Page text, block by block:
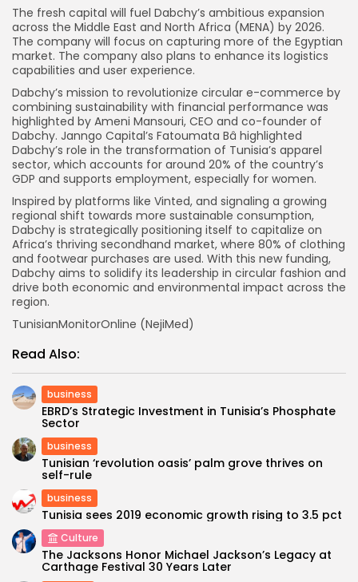
The fresh capital will fuel Dabchy’s ambitious expansion
across the Middle East and North Africa (MENA) by 2026.
The company will focus on capturing more of the Egyptian
market. The company also plans to enhance its logistics
capabilities and user experience.
Dabchy’s mission to revolutionize circular e-commerce by
combining sustainability with financial performance was
highlighted by Ameni Mansouri, CEO and co-founder of
Dabchy. Janngo Capital’s Fatoumata Bâ highlighted
Dabchy’s role in the transformation of Tunisia’s apparel
sector, which accounts for around 20% of the country’s
GDP and supports employment, especially for women.
Inspired by platforms like Vinted, and signaling a growing
regional shift towards more sustainable consumption,
Dabchy is strategically positioning itself to capitalize on
Africa’s thriving secondhand market, where 80% of clothing
and footwear purchases are used. With this new funding,
Dabchy aims to solidify its leadership in circular fashion and
drive both economic and environmental impact across the
region.
TunisianMonitorOnline (NejiMed)
Read Also:
business
EBRD’s Strategic Investment in Tunisia’s Phosphate
Sector
business
Tunisian ‘revolution oasis’ palm grove thrives on
self-rule
business
Tunisia sees 2019 economic growth rising to 3.5 pct
Culture
The Jacksons Honor Michael Jackson’s Legacy at
Carthage Festival 30 Years Later